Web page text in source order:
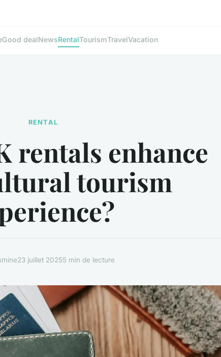
Good dealNewsRentalTourismTravelVacation
RENTAL
rentals enhance
tourism
23 juillet 20255 min de lecture